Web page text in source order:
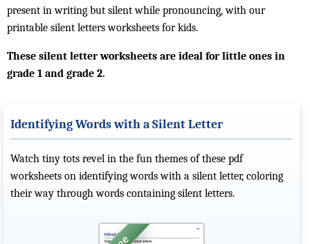
present in writing but silent while pronouncing, with our
printable silent letters worksheets for kids.
These silent letter worksheets are ideal for little ones in
grade 1 and grade 2.
Identifying Words with a Silent Letter
Watch tiny tots revel in the fun themes of these pdf
worksheets on identifying words with a silent letter, coloring
their way through words containing silent letters.